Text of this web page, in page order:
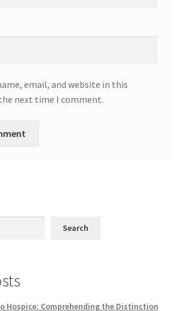
email, and website in this
next time I comment.
Search
Hospice: Comprehending the Distinction